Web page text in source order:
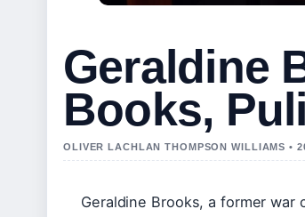
Geraldine
Books,
OLIVER LACHLAN THOMPSON WILLIAMS •
Geraldine Brooks, a former